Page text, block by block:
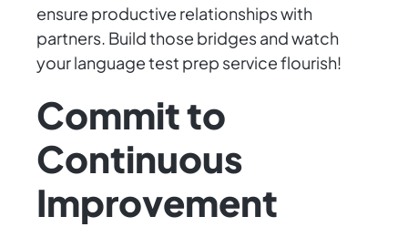
ensure productive relationships with
partners. Build those bridges and watch
your language test prep service flourish!
Commit to
Continuous
Improvement